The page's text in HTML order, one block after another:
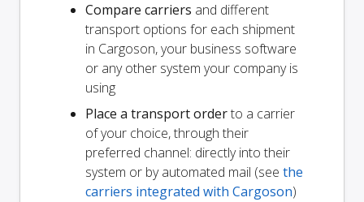
Compare carriers and different
transport options for each shipment
in Cargoson, your business software
or any other system your company is
using
Place a transport orderto a carrier
of your choice, through their
preferred channel: directly into their
system or by automated mail (see the
carriers integrated with Cargoson)